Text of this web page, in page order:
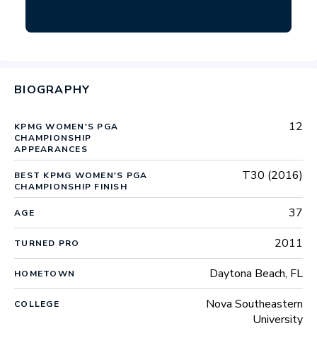
BIOGRAPHY
KPMG WOMEN'S PGA
CHAMPIONSHIP
APPEARANCES
12
BEST KPMG WOMEN'S PGA
CHAMPIONSHIP FINISH
T30 (2016)
AGE 37
TURNED PRO 2011
HOMETOWN Daytona Beach, FL
COLLEGE
Nova Southeastern
University